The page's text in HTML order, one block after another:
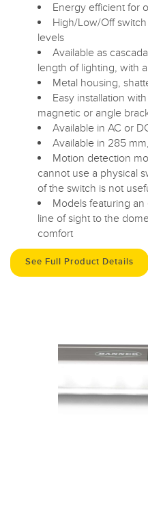
Energy efficient for
High/Low/Off
levels
Available as
length of lighting, with
Metal housing,
Easy installation
magnetic or angle
Available in AC or
Available in 285
Motion detection
cannot use a physical
of the switch is not
Models featuring
line of sight to the
comfort
See Full Product Details